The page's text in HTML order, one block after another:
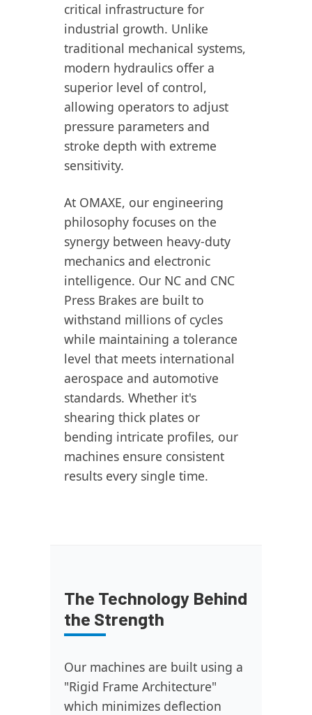
critical infrastructure for
industrial growth. Unlike
traditional mechanical systems,
modern hydraulics offer a
superior level of control,
allowing operators to adjust
pressure parameters and
stroke depth with extreme
sensitivity.
At OMAXE, our engineering
philosophy focuses on the
synergy between heavy-duty
mechanics and electronic
intelligence. Our NC and CNC
Press Brakes are built to
withstand millions of cycles
while maintaining a tolerance
level that meets international
aerospace and automotive
standards. Whether it's
shearing thick plates or
bending intricate profiles, our
machines ensure consistent
results every single time.
The Technology Behind
the Strength
Our machines are built using a
"Rigid Frame Architecture"
which minimizes deflection